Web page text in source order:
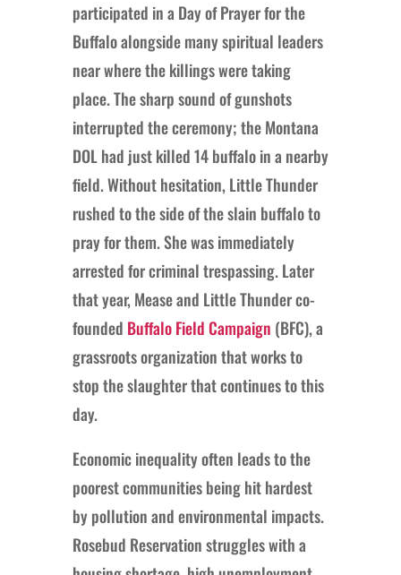
participated in a Day of Prayer for the
Buffalo alongside many spiritual leaders
near where the killings were taking
place. The sharp sound of gunshots
interrupted the ceremony; the Montana
DOL had just killed 14 buffalo in a nearby
field. Without hesitation, Little Thunder
rushed to the side of the slain buffalo to
pray for them. She was immediately
arrested for criminal trespassing. Later
that year, Mease and Little Thunder co-
founded Buffalo Field Campaign (BFC), a
grassroots organization that works to
stop the slaughter that continues to this
day.
Economic inequality often leads to the
poorest communities being hit hardest
by pollution and environmental impacts.
Rosebud Reservation struggles with a